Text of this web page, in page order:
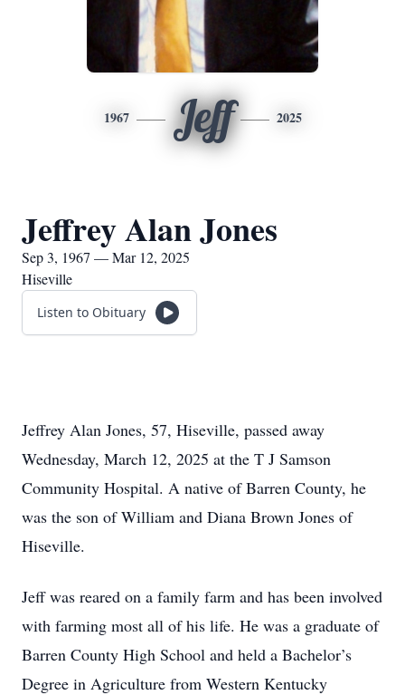
1967 Jeff 2025
Jeffrey Alan Jones
Sep 3, 1967 — Mar 12, 2025
Hiseville
Listen to Obituary
Jeffrey Alan Jones, 57, Hiseville, passed away
Wednesday, March 12, 2025 at the T J Samson
Community Hospital. A native of Barren County, he
was the son of William and Diana Brown Jones of
Hiseville.
Jeff was reared on a family farm and has been involved
with farming most all of his life. He was a graduate of
Barren County High School and held a Bachelor’s
Degree in Agriculture from Western Kentucky